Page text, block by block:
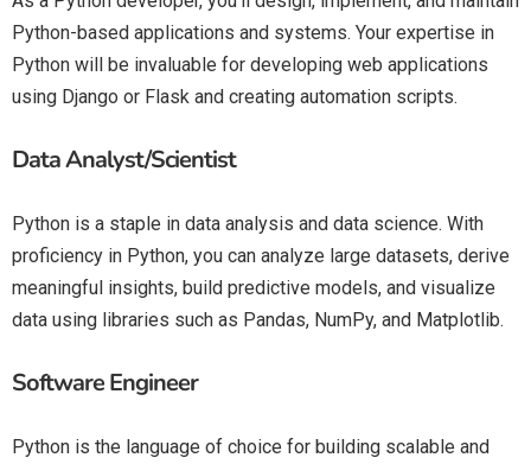
Python-based applications and systems. Your expertise in
Python will be invaluable for developing web applications
using Django or Flask and creating automation scripts.
Data Analyst/Scientist
Python is a staple in data analysis and data science. With
proficiency in Python, you can analyze large datasets, derive
meaningful insights, build predictive models, and visualize
data using libraries such as Pandas, NumPy, and Matplotlib.
Software Engineer
Python is the language of choice for building scalable and